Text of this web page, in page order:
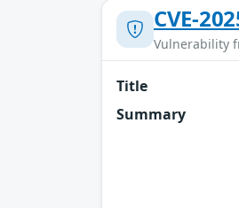
CVE-
Vulnerability
Title
Summary